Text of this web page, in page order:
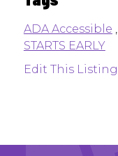
ADA Accessible ,
STARTS EARLY
Edit This Listing